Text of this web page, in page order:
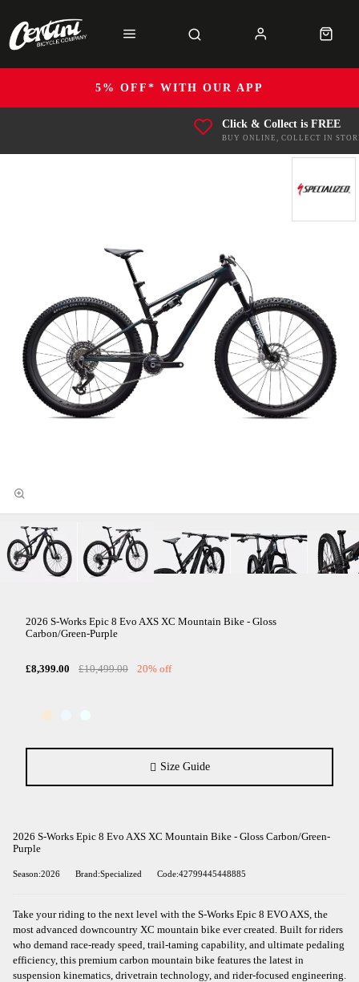
5% OFF* WITH OUR APP
Click & Collect is FREE
BUY ONLINE, COLLECT IN
2026 S-Works Epic 8 Evo AXS XC Mountain Bike - Gloss
Carbon/Green-Purple
£8,399.00 £10,499.00 20% off
Size Guide
2026 S-Works Epic 8 Evo AXS XC Mountain Bike - Gloss Carbon/Green-
Purple
Season:2026 Brand:Specialized Code:42799445448885
Take your riding to the next level with the S-Works Epic 8 EVO AXS, the
most advanced downcountry XC mountain bike ever created. Built for riders
who demand race-ready speed, trail-taming capability, and ultimate pedaling
efficiency, this premium carbon mountain bike features the latest in
suspension kinematics, drivetrain technology, and rider-focused engineering.